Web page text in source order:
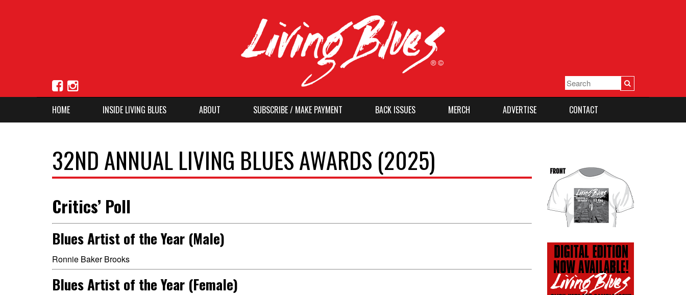
HOME INSIDE LIVING BLUES ABOUT SUBSCRIBE / MAKE PAYMENT BACK ISSUES MERCH ADVERTISE CONTACT
32ND ANNUAL LIVING BLUES AWARDS (2025)
Critics’ Poll
Blues Artist of the Year (Male)
Ronnie Baker Brooks
Blues Artist of the Year (Female)